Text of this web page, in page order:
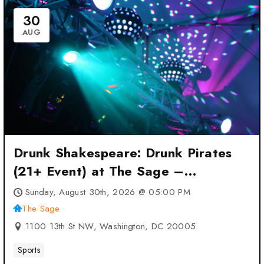
30
AUG
Drunk Shakespeare: Drunk Pirates
(21+ Event) at The Sage –
Washington, DC
Sunday, August 30th, 2026 @ 05:00 PM
The Sage
1100 13th St NW, Washington, DC 20005
Sports